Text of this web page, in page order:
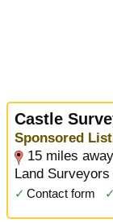
Castle
Sponsored
15 miles away
Land
✓ Contact form ✓